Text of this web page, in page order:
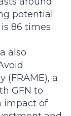
potential
86 times
also
(FRAME), a
GFN to
impact of